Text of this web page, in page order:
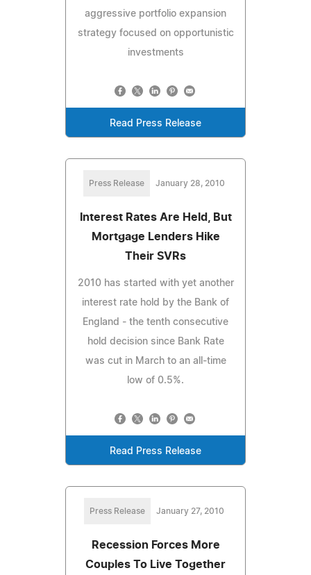
aggressive portfolio expansion
strategy focused on opportunistic
investments
Read Press Release
Press Release January 28, 2010
Interest Rates Are Held, But
Mortgage Lenders Hike
Their SVRs
2010 has started with yet another
interest rate hold by the Bank of
England - the tenth consecutive
hold decision since Bank Rate
was cut in March to an all-time
low of 0.5%.
Read Press Release
Press Release January 27, 2010
Recession Forces More
Couples To Live Together